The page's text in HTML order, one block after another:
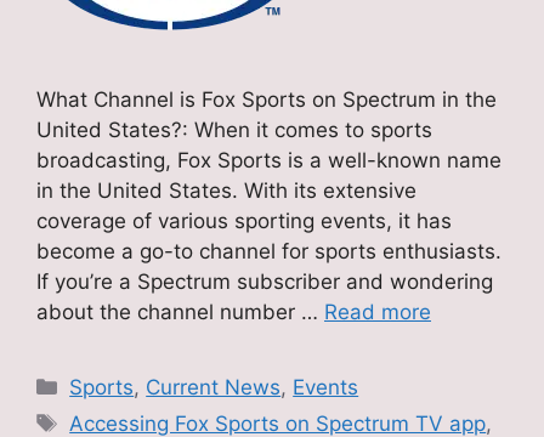
What Channel is Fox Sports on Spectrum in the
United States?: When it comes to sports
broadcasting, Fox Sports is a well-known name
in the United States. With its extensive
coverage of various sporting events, it has
become a go-to channel for sports enthusiasts.
If you’re a Spectrum subscriber and wondering
about the channel number … Read more
Categories
Sports, Current News, Events
Tags
Accessing Fox Sports on Spectrum TV app,